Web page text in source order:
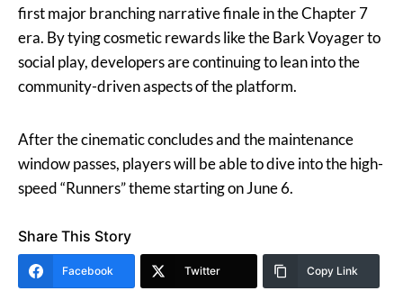
first major branching narrative finale in the Chapter 7
era. By tying cosmetic rewards like the Bark Voyager to
social play, developers are continuing to lean into the
community-driven aspects of the platform.
After the cinematic concludes and the maintenance
window passes, players will be able to dive into the high-
speed “Runners” theme starting on June 6.
Share This Story
Facebook Twitter Copy Link